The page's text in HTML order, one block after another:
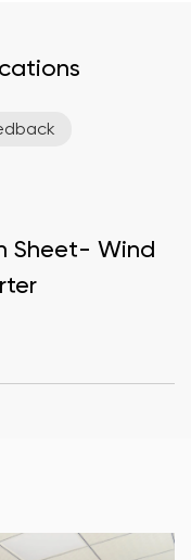
Sheet- Wind